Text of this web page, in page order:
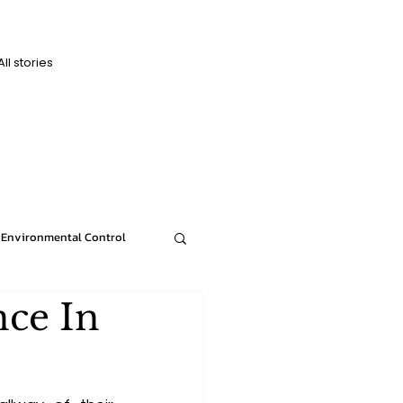
stories
Environmental Control
News
In